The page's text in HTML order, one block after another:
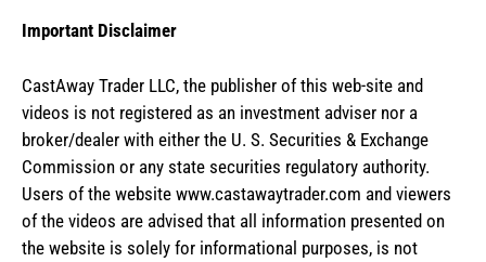
Important Disclaimer
CastAway Trader LLC, the publisher of this web-site and
videos is not registered as an investment adviser nor a
broker/dealer with either the U. S. Securities & Exchange
Commission or any state securities regulatory authority.
Users of the website www.castawaytrader.com and viewers
of the videos are advised that all information presented on
the website is solely for informational purposes, is not